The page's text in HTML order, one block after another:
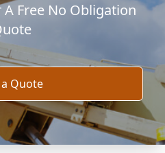
A Free No Obligation
Quote